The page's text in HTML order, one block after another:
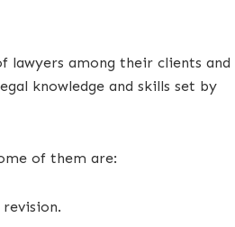
lawyers among their clients and
knowledge and skills set by
of them are: